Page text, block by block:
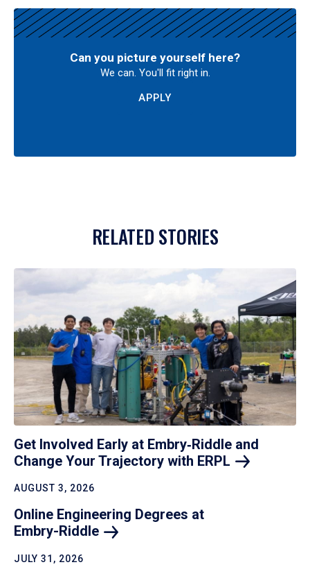
Can you picture yourself here?
We can. You'll fit right in.
APPLY
RELATED STORIES
Get Involved Early at Embry‑Riddle and
Change Your Trajectory with ERPL
AUGUST 3, 2026
Online Engineering Degrees at
Embry-Riddle
JULY 31, 2026